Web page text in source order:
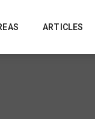
ARTICLES